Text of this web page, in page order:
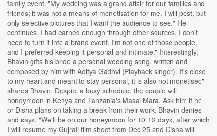
family event. "My wedding was a grand affair for our families and
friends; it was not a means of monetisation for me. I will post, but
only selective pictures that I want the audience to see." He
continues, I had earned enough through other sources, I don't
need to turn it into a brand event. I'm not one of those people,
and I preferred keeping it personal and intimate." Interestingly,
Bhavin gifts his bride a personal wedding song, written and
composed by him with Aditya Gadhvi (Playback singer). It's close
to my heart and meant to stay personal, it is also not monetised"
shares Bhavin. Despite a busy schedule, the couple will
honeymoon in Kenya and Tanzania's Masai Mara. Ask him if he
or Disha plans on taking a break from their work, Bhavin denies
and says, "We'll be on our honeymoon for 10-12-days, after which
I will resume my Gujrati film shoot from Dec 25 and Disha will